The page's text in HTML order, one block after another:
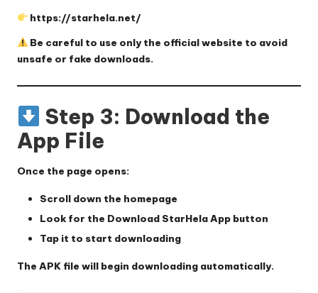
https://starhela.net/
Be careful to use only the official website to avoid
unsafe or fake downloads.
Step 3: Download the
App File
Once the page opens:
Scroll down the homepage
Look for the Download StarHela App button
Tap it to start downloading
The APK file will begin downloading automatically.